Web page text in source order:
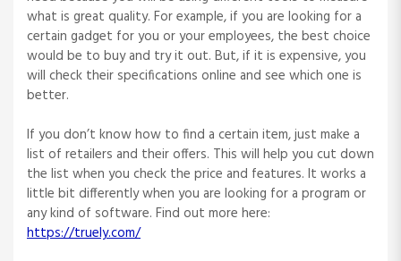
what is great quality. For example, if you are looking for a
certain gadget for you or your employees, the best choice
would be to buy and try it out. But, if it is expensive, you
will check their specifications online and see which one is
better.
If you don’t know how to find a certain item, just make a
list of retailers and their offers. This will help you cut down
the list when you check the price and features. It works a
little bit differently when you are looking for a program or
any kind of software. Find out more here:
https://truely.com/